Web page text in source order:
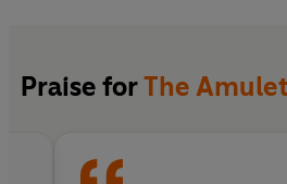
Set in an alternate
Praise forThe